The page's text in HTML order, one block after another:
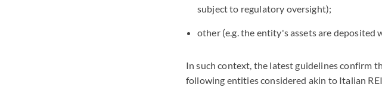
subject to regulatory oversight);
other (e.g. the entity's assets are deposited
In such context, the latest guidelines confirm
following entities considered akin to Italian